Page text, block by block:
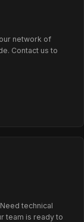
network of
Contact us to
technical
team is ready to